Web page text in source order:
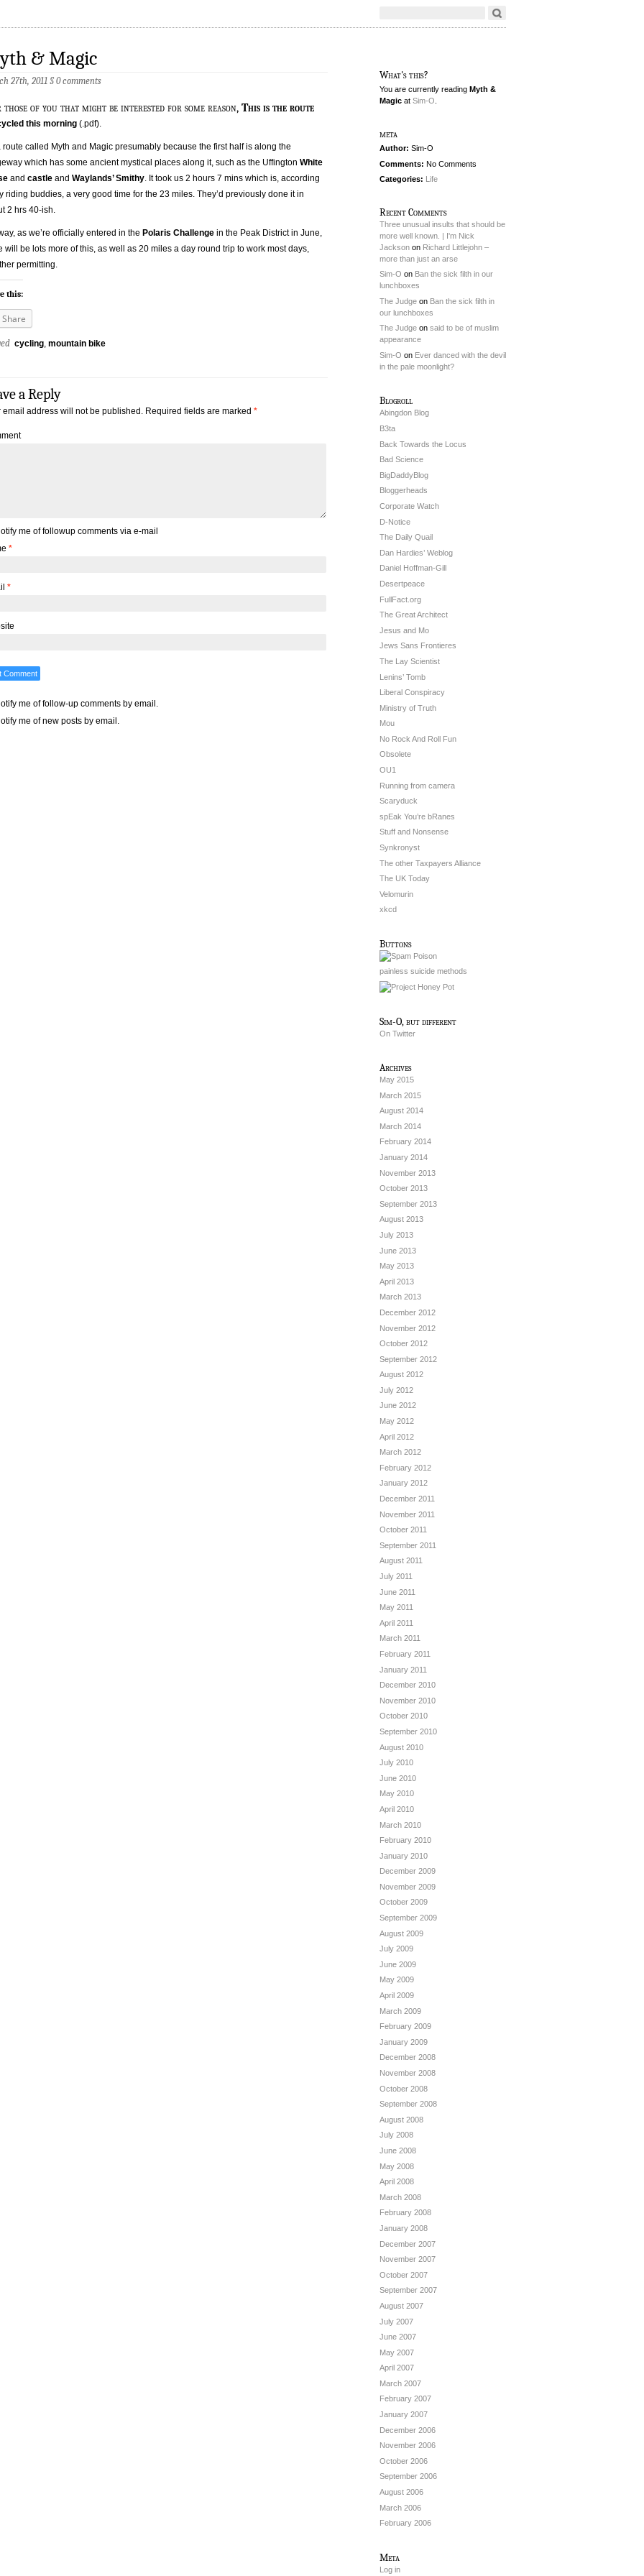
& Magic
27th, 2011 §0 comments
those of you that might be interested for some reason, This is the route
this morning (.pdf).
route called Myth and Magic presumably because the first half is along the
which has some ancient mystical places along it, such as the Uffington White
and castle and Waylands’ Smithy. It took us 2 hours 7 mins which is, according
riding buddies, a very good time for the 23 miles. They’d previously done it in
2 hrs 40-ish.
as we’re officially entered in the Polaris Challenge in the Peak District in June,
will be lots more of this, as well as 20 miles a day round trip to work most days,
permitting.
this:
Share
cycling, mountain bike
a Reply
email address will not be published. Required fields are marked *
me of followup comments via e-mail
*
*
me of follow-up comments by email.
me of new posts by email.
What's this?
You are currently reading Myth &
Magic at Sim-O
meta
Author: Sim-O
Comments: No Comments
Categories:
Life
Recent Comments
Three unusual insults that should be
more well known. | I'm Nick
Jackson on Richard Littlejohn –
more than just an arse
Sim-O on Ban the sick filth in our
lunchboxes
The Judge on Ban the sick filth in
our lunchboxes
The Judge on said to be of muslim
appearance
Sim-O on Ever danced with the devil
in the pale moonlight?
Blogroll
Abingdon Blog
B3ta
Back Towards the Locus
Bad Science
BigDaddyBlog
Bloggerheads
Corporate Watch
D-Notice
The Daily Quail
Dan Hardies’ Weblog
Daniel Hoffman-Gill
Desertpeace
FullFact.org
The Great Architect
Jesus and Mo
Jews Sans Frontieres
The Lay Scientist
Lenins’ Tomb
Liberal Conspiracy
Ministry of Truth
Mou
No Rock And Roll Fun
Obsolete
OU1
Running from camera
Scaryduck
spEak You’re bRanes
Stuff and Nonsense
Synkronyst
The other Taxpayers Alliance
The UK Today
Velomurin
xkcd
Buttons
painless suicide methods
Sim-O, but different
On Twitter
Archives
May 2015
March 2015
August 2014
March 2014
February 2014
January 2014
November 2013
October 2013
September 2013
August 2013
July 2013
June 2013
May 2013
April 2013
March 2013
December 2012
November 2012
October 2012
September 2012
August 2012
July 2012
June 2012
May 2012
April 2012
March 2012
February 2012
January 2012
December 2011
November 2011
October 2011
September 2011
August 2011
July 2011
June 2011
May 2011
April 2011
March 2011
February 2011
January 2011
December 2010
November 2010
October 2010
September 2010
August 2010
July 2010
June 2010
May 2010
April 2010
March 2010
February 2010
January 2010
December 2009
November 2009
October 2009
September 2009
August 2009
July 2009
June 2009
May 2009
April 2009
March 2009
February 2009
January 2009
December 2008
November 2008
October 2008
September 2008
August 2008
July 2008
June 2008
May 2008
April 2008
March 2008
February 2008
January 2008
December 2007
November 2007
October 2007
September 2007
August 2007
July 2007
June 2007
May 2007
April 2007
March 2007
February 2007
January 2007
December 2006
November 2006
October 2006
September 2006
August 2006
March 2006
February 2006
Meta
Log in